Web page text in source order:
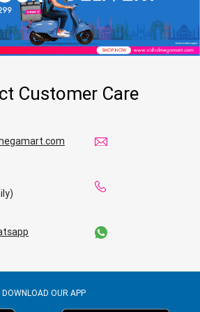
Customer Care
DOWNLOAD OUR APP